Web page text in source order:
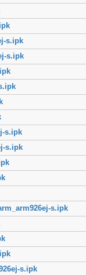
s.ipk
s.ipk
s.ipk
s.ipk
s.ipk
s.ipk